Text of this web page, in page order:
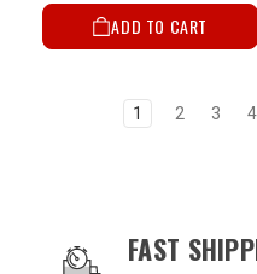
ADD TO CART
1 2 3 4
OUR SERVICES
FAST